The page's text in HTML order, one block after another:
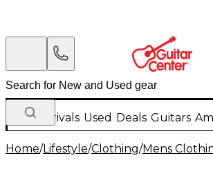
New Arrivals Used Deals Guitars
Home/Lifestyle/Clothing/Mens